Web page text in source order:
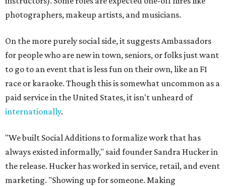
photographers, makeup artists, and musicians.
On the more purely social side, it suggests Ambassadors
for people who are new in town, seniors, or folks just want
to go to an event that is less fun on their own, like an F1
race or karaoke. Though this is somewhat uncommon as a
paid service in the United States, it isn't unheard of
internationally.
"We built Social Additions to formalize work that has
always existed informally," said founder Sandra Hucker in
the release. Hucker has worked in service, retail, and event
marketing. "Showing up for someone. Making